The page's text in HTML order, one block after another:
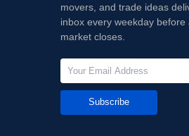
movers, and trade ideas
inbox every weekday before
market closes.
Subscribe